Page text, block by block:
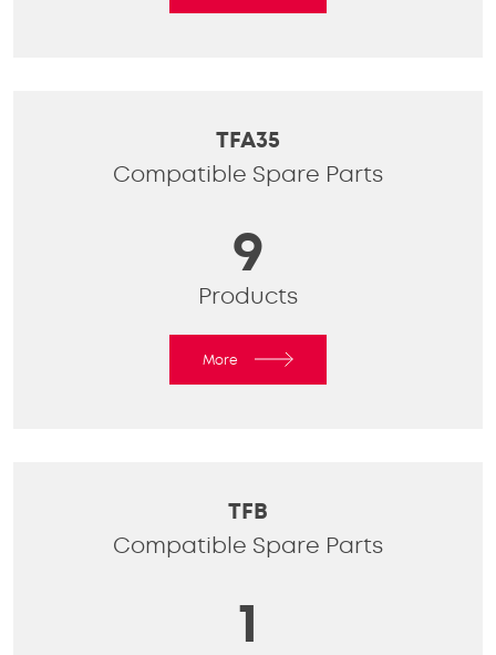
TFA35
Compatible Spare Parts
9
Products
More
TFB
Compatible Spare Parts
1